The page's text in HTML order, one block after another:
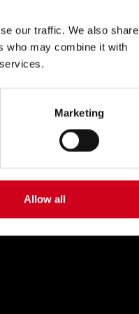
our traffic. We also share
who may combine it with
Marketing
Allow all